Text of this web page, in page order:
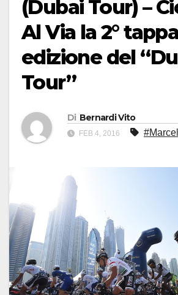
(Dubai Tour) –
Al Via la 2°
edizione del
Tour”
Di Bernardi Vito
FEB 4, 2016